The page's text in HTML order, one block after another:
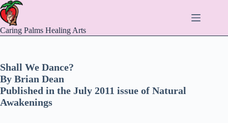
Skip
to
content
Caring Palms Healing Arts
Shall We Dance?
By Brian Dean
Published in the July 2011 issue of Natural
Awakenings